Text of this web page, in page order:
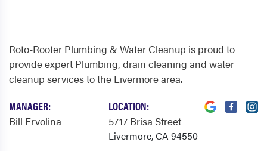
Roto-Rooter Plumbing & Water Cleanup is proud to
provide expert Plumbing, drain cleaning and water
cleanup services to the Livermore area.
MANAGER:
Bill Ervolina
LOCATION:
5717 Brisa Street
Livermore, CA 94550